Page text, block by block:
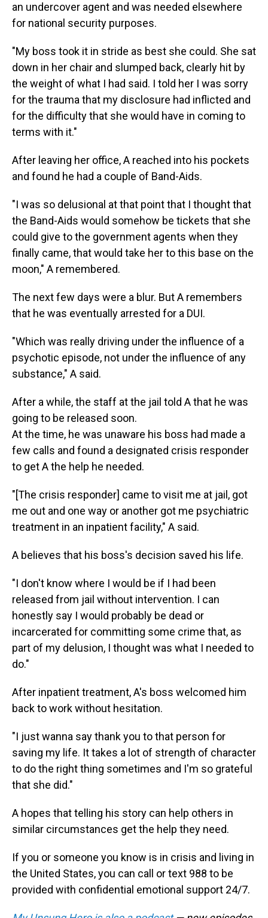
an undercover agent and was needed elsewhere
for national security purposes.
"My boss took it in stride as best she could. She sat
down in her chair and slumped back, clearly hit by
the weight of what I had said. I told her I was sorry
for the trauma that my disclosure had inflicted and
for the difficulty that she would have in coming to
terms with it."
After leaving her office, A reached into his pockets
and found he had a couple of Band-Aids.
"I was so delusional at that point that I thought that
the Band-Aids would somehow be tickets that she
could give to the government agents when they
finally came, that would take her to this base on the
moon," A remembered.
The next few days were a blur. But A remembers
that he was eventually arrested for a DUI.
"Which was really driving under the influence of a
psychotic episode, not under the influence of any
substance," A said.
After a while, the staff at the jail told A that he was
going to be released soon.
At the time, he was unaware his boss had made a
few calls and found a designated crisis responder
to get A the help he needed.
"[The crisis responder] came to visit me at jail, got
me out and one way or another got me psychiatric
treatment in an inpatient facility," A said.
A believes that his boss's decision saved his life.
"I don't know where I would be if I had been
released from jail without intervention. I can
honestly say I would probably be dead or
incarcerated for committing some crime that, as
part of my delusion, I thought was what I needed to
do."
After inpatient treatment, A's boss welcomed him
back to work without hesitation.
"I just wanna say thank you to that person for
saving my life. It takes a lot of strength of character
to do the right thing sometimes and I'm so grateful
that she did."
A hopes that telling his story can help others in
similar circumstances get the help they need.
If you or someone you know is in crisis and living in
the United States, you can call or text 988 to be
provided with confidential emotional support 24/7.